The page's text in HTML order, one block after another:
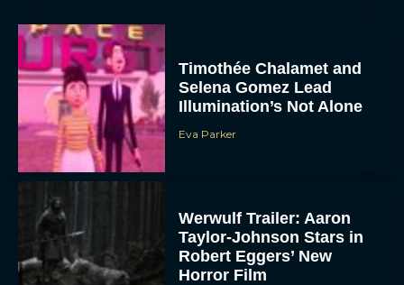
Timothée Chalamet and
Selena Gomez Lead
Illumination’s Not Alone
Eva Parker
Werwulf Trailer: Aaron
Taylor-Johnson Stars in
Robert Eggers’ New
Horror Film